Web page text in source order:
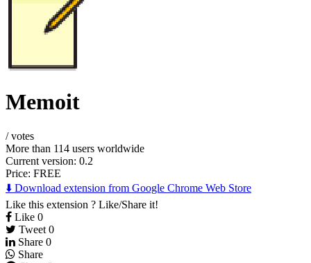
Memoit
/votes
More than 114 users worldwide
Current version: 0.2
Price: FREE
⬇️ Download extension from Google Chrome Web Store
Like this extension ? Like/Share it!
Like 0
Tweet 0
Share 0
Share